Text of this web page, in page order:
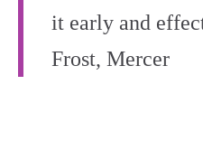
it early and
Frost, Mercer